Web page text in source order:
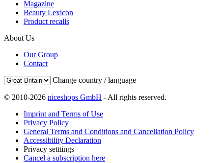
Magazine
Beauty Lexicon
Product recalls
About Us
Our Group
Contact
Change country / language
© 2010-2026 niceshops GmbH - All rights reserved.
Imprint and Terms of Use
Privacy Policy
General Terms and Conditions and Cancellation Policy
Accessibility Declaration
Privacy setttings
Cancel a subscription here